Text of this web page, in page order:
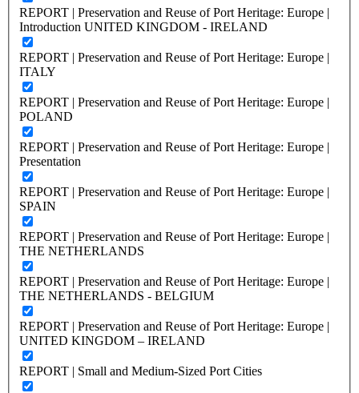
REPORT | Preservation and Reuse of Port Heritage: Europe |
Introduction UNITED KINGDOM - IRELAND
REPORT | Preservation and Reuse of Port Heritage: Europe |
ITALY
REPORT | Preservation and Reuse of Port Heritage: Europe |
POLAND
REPORT | Preservation and Reuse of Port Heritage: Europe |
Presentation
REPORT | Preservation and Reuse of Port Heritage: Europe |
SPAIN
REPORT | Preservation and Reuse of Port Heritage: Europe |
THE NETHERLANDS
REPORT | Preservation and Reuse of Port Heritage: Europe |
THE NETHERLANDS - BELGIUM
REPORT | Preservation and Reuse of Port Heritage: Europe |
UNITED KINGDOM – IRELAND
REPORT | Small and Medium-Sized Port Cities